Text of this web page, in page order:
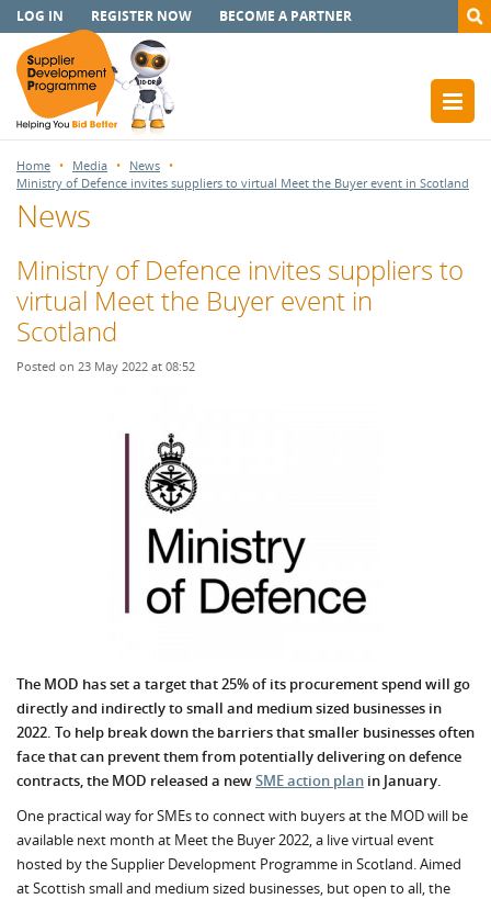
LOG IN REGISTER NOW BECOME A PARTNER
Home Media
News
Ministry of Defence invites suppliers to virtual Meet the Buyer event in Scotland
News
Ministry of Defence invites suppliers to
virtual Meet the Buyer event in
Scotland
Posted on 23 May 2022 at 08:52
The MOD has set a target that 25% of its procurement spend will go
directly and indirectly to small and medium sized businesses in
2022. To help break down the barriers that smaller businesses often
face that can prevent them from potentially delivering on defence
contracts, the MOD released a newSME action plan in January.
One practical way for SMEs to connect with buyers at the MOD will be
available next month at Meet the Buyer 2022, a live virtual event
hosted by the Supplier Development Programme in Scotland. Aimed
at Scottish small and medium sized businesses, but open to all, the